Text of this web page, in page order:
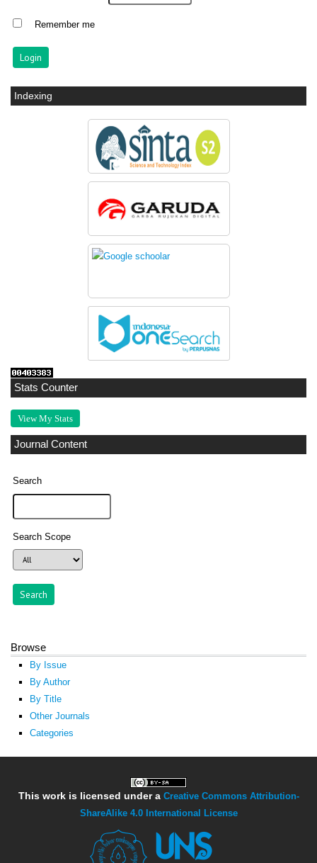
Remember me
Indexing
Stats Counter
View My Stats
Journal Content
Search
Search Scope
Browse
By Issue
By Author
By Title
Other Journals
Categories
This work is licensed under a Creative Commons Attribution-
ShareAlike 4.0 International License